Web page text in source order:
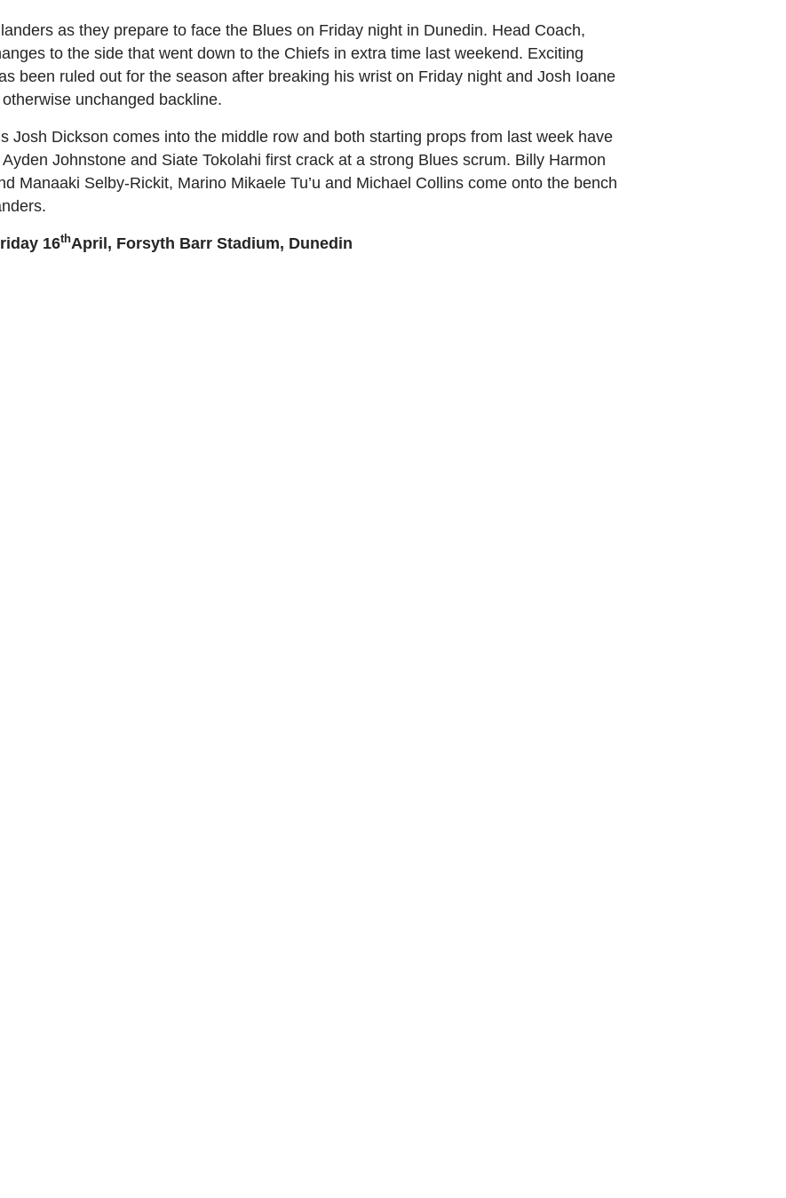
as they prepare to face the Blues on Friday night in Dunedin. Head Coach,
to the side that went down to the Chiefs in extra time last weekend. Exciting
been ruled out for the season after breaking his wrist on Friday night and Josh Ioane
unchanged backline.
Josh Dickson comes into the middle row and both starting props from last week have
Johnstone and Siate Tokolahi first crack at a strong Blues scrum. Billy Harmon
Manaaki Selby-Rickit, Marino Mikaele Tu’u and Michael Collins come onto the bench
16thApril, Forsyth Barr Stadium, Dunedin